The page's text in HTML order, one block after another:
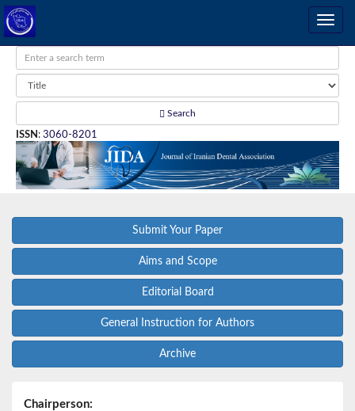
Search
ISSN : 3060-8201
Submit Your Paper
Aims and Scope
Editorial Board
General Instruction for Authors
Archive
Chairperson: